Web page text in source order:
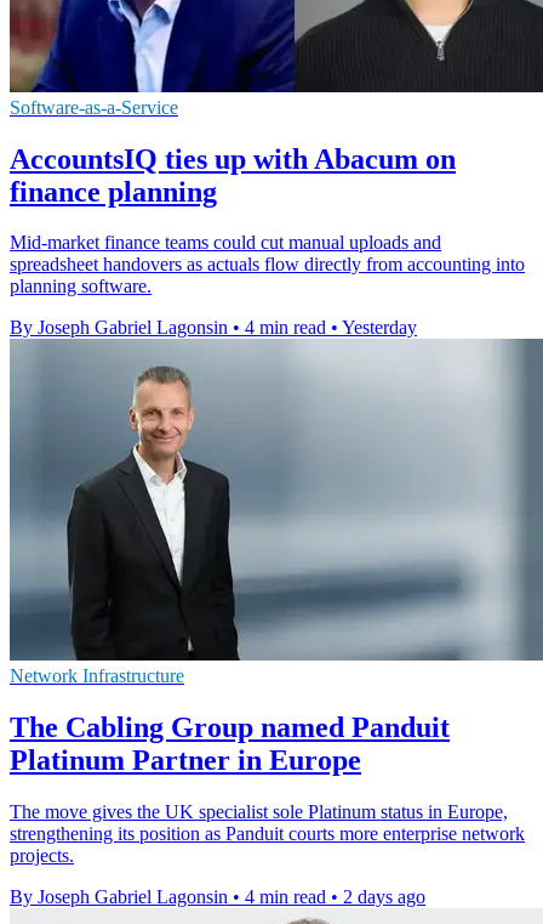
Software-as-a-Service
AccountsIQ ties up with Abacum on
finance planning
Mid-market finance teams could cut manual uploads and
spreadsheet handovers as actuals flow directly from accounting into
planning software.
By Joseph Gabriel Lagonsin • 4 min read • Yesterday
Network Infrastructure
The Cabling Group named Panduit
Platinum Partner in Europe
The move gives the UK specialist sole Platinum status in Europe,
strengthening its position as Panduit courts more enterprise network
projects.
By Joseph Gabriel Lagonsin • 4 min read • 2 days ago